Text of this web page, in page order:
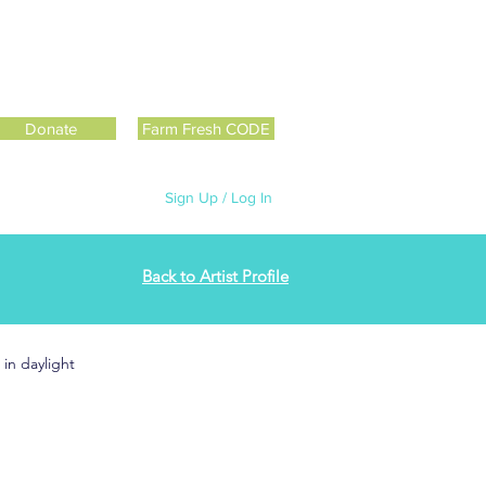
Donate
Sign Up / Log In
Farm Fresh CODE
Back to Artist Profile
in daylight